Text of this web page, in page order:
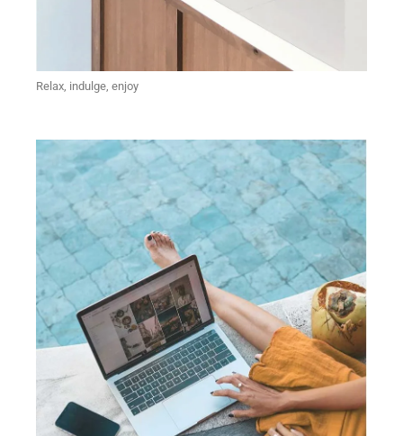
Relax, indulge, enjoy